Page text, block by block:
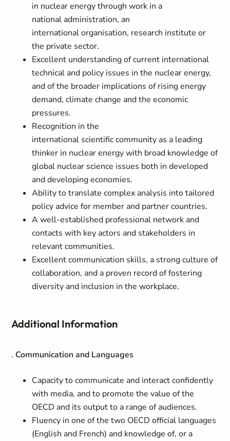
in nuclear energy through work in a
national administration, an
international organisation, research institute or
the private sector.
Excellent understanding of current international
technical and policy issues in the nuclear energy,
and of the broader implications of rising energy
demand, climate change and the economic
pressures.
Recognition in the
international scientific community as a leading
thinker in nuclear energy with broad knowledge of
global nuclear science issues both in developed
and developing economies.
Ability to translate complex analysis into tailored
policy advice for member and partner countries.
A well-established professional network and
contacts with key actors and stakeholders in
relevant communities.
Excellent communication skills, a strong culture of
collaboration, and a proven record of fostering
diversity and inclusion in the workplace.
Additional Information
. Communication and Languages
Capacity to communicate and interact confidently
with media, and to promote the value of the
OECD and its output to a range of audiences.
Fluency in one of the two OECD official languages
(English and French) and knowledge of, or a